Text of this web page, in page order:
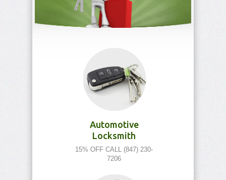
Automotive
Locksmith
15% OFF CALL (847) 230-
7206